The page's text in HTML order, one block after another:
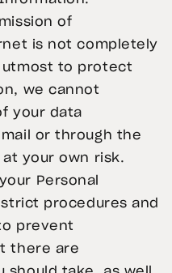
of
is not completely
utmost to protect
we cannot
your data
or through the
your own risk.
Personal
procedures and
prevent
there are